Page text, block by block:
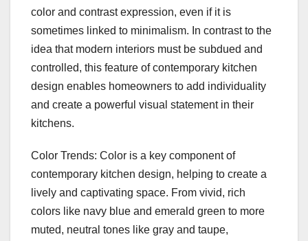
color and contrast expression, even if it is
sometimes linked to minimalism. In contrast to the
idea that modern interiors must be subdued and
controlled, this feature of contemporary kitchen
design enables homeowners to add individuality
and create a powerful visual statement in their
kitchens.
Color Trends: Color is a key component of
contemporary kitchen design, helping to create a
lively and captivating space. From vivid, rich
colors like navy blue and emerald green to more
muted, neutral tones like gray and taupe,